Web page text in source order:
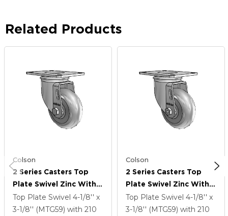
Related Products
Colson
2 Series Casters Top
Plate Swivel Zinc With
3.5 X 1.3125 Grey On
Grey Performa Rubber
Top Plate Swivel 4-1/8'' x
3-1/8'' (MTG59) with 210
Colson
2 Series Casters Top
Plate Swivel Zinc With
3.5 X 1.3125 Grey On
Grey Performa Rubber
Top Plate Swivel 4-1/8'' x
3-1/8'' (MTG59) with 210